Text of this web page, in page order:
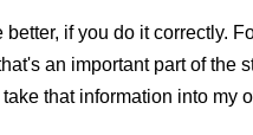
if you do it correctly.
an important part of the
that information into my